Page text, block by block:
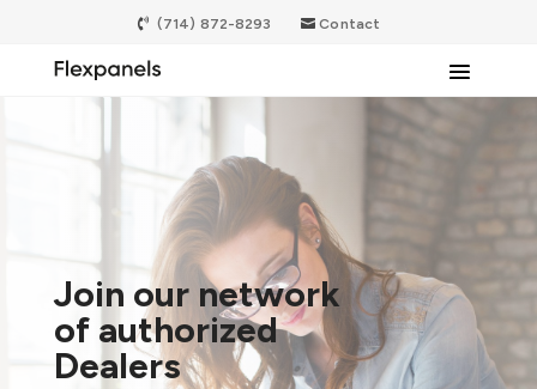
(714) 872-8293 Contact
Join our network
of authorized
Dealers